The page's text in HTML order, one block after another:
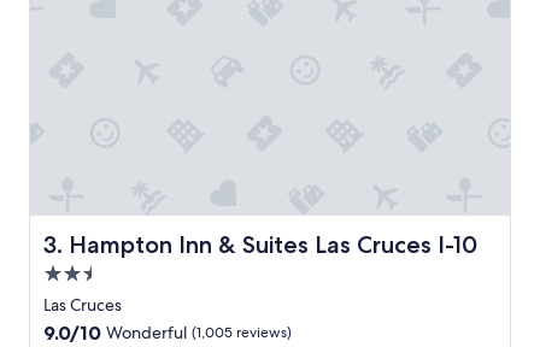
t
i
o
n
"
3. Hampton Inn & Suites Las Cruces I-10
Hampton Inn & Suites Las Cruces I-10
2.5
star
property
Las Cruces
9.0
9.0/10 Wonderful (1,005 reviews)